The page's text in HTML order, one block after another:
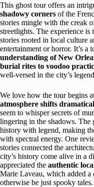
This ghost tour offers an
shadowy corners of the
stories mingle with the creak
streetlights. The experience
stories rooted in local culture
entertainment or horror. It’s a
understanding of New
burial rites to voodoo
well-versed in the city’s
We love how the tour begins
atmosphere shifts
seem to whisper secrets of
lingering in the shadows. The
history with legend, making
with spectral energy. One
stories connected the
city’s history come alive in a
appreciated the authentic
Marie Laveau, which added a
otherwise be just spooky tales.